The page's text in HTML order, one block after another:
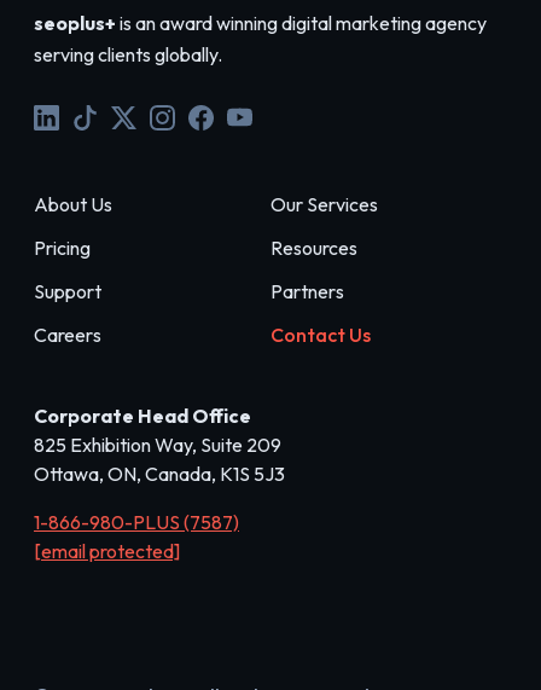
seoplus+ is an award winning digital marketing agency
serving clients globally.
About Us
Our Services
Pricing
Resources
Support
Partners
Careers
Contact Us
Corporate Head Office
825 Exhibition Way, Suite 209
Ottawa, ON, Canada, K1S 5J3
1-866-980-PLUS (7587)
[email protected]